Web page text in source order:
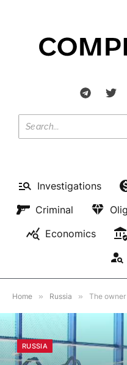
Investigations
Criminal
Economics
Home » Russia » The owner of the
RUSSIA